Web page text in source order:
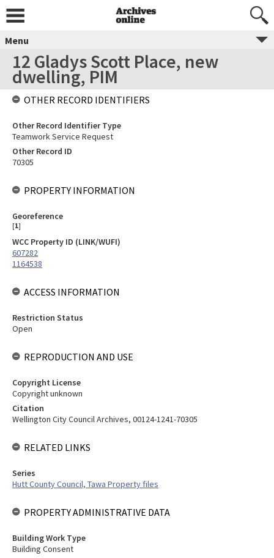
Menu
12 Gladys Scott Place, new
dwelling, PIM
OTHER RECORD IDENTIFIERS
Other Record Identifier Type
Teamwork Service Request
Other Record ID
70305
PROPERTY INFORMATION
Georeference
[1]
WCC Property ID (LINK/WUFI)
607282
1164538
ACCESS INFORMATION
Restriction Status
Open
REPRODUCTION AND USE
Copyright License
Copyright unknown
Citation
Wellington City Council Archives, 00124-1241-70305
RELATED LINKS
Series
Hutt County Council, Tawa Property files
PROPERTY ADMINISTRATIVE DATA
Building Work Type
Building Consent